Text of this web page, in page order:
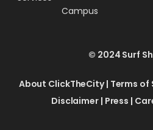
Campus
© 2024 Surf
About ClickTheCity| Terms of
Disclaimer| Press |